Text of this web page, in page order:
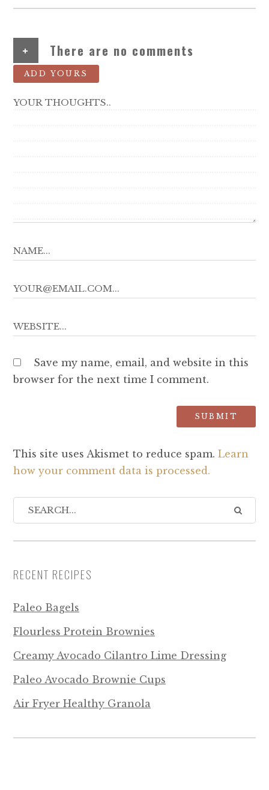
+ There are no comments
ADD YOURS
Save my name, email, and website in this
browser for the next time I comment.
This site uses Akismet to reduce spam. Learn
how your comment data is processed.
RECENT RECIPES
Paleo Bagels
Flourless Protein Brownies
Creamy Avocado Cilantro Lime Dressing
Paleo Avocado Brownie Cups
Air Fryer Healthy Granola